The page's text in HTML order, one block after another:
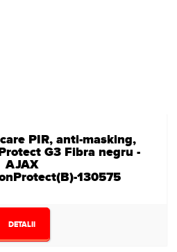
PIR, anti-masking,
G3 Fibra negru -
AJAX
130575
DETALII